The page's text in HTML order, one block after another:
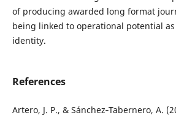
of producing awarded long format
being linked to operational potential
identity.
References
Artero, J. P., & Sánchez‑Tabernero, A.